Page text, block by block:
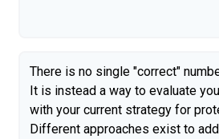
There is no single "correct"
It is instead a way to evaluate
with your current strategy for
Different approaches exist to